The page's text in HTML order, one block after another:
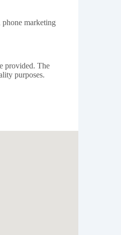
marketing
provided. The
purposes.